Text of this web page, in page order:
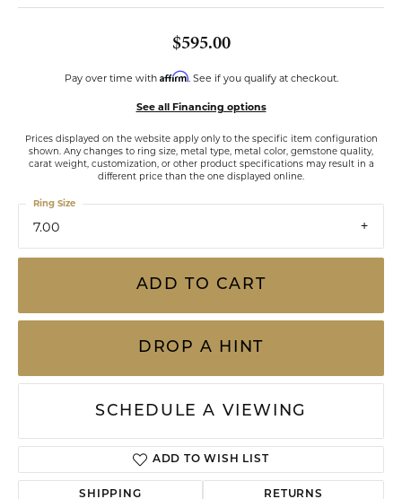
$595.00
Pay over time with Affirm. See if you qualify at checkout.
See all Financing options
Prices displayed on the website apply only to the specific item configuration
shown. Any changes to ring size, metal type, metal color, gemstone quality,
carat weight, customization, or other product specifications may result in a
different price than the one displayed online.
7.00
Ring Size
ADD TO CART
DROP A HINT
SCHEDULE A VIEWING
ADD TO WISH LIST
SHIPPING RETURNS